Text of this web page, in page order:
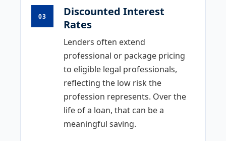
03
Discounted Interest
Rates
Lenders often extend
professional or package pricing
to eligible legal professionals,
reflecting the low risk the
profession represents. Over the
life of a loan, that can be a
meaningful saving.